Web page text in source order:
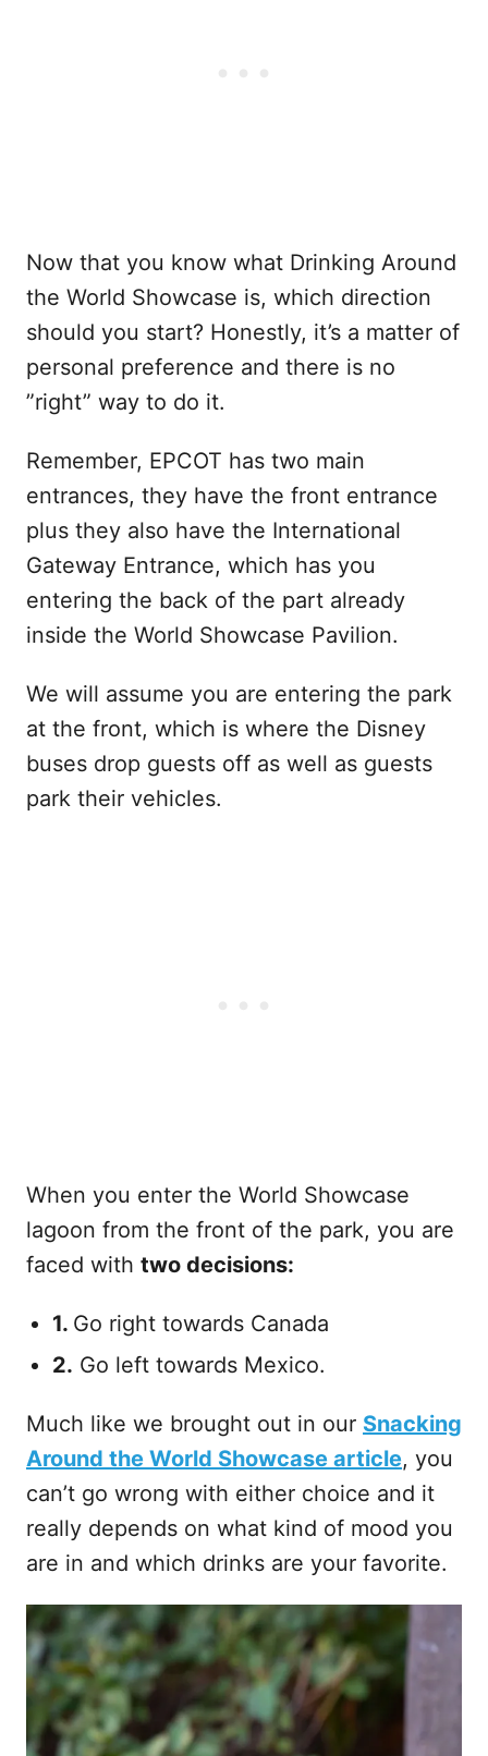
Now that you know what Drinking Around
the World Showcase is, which direction
should you start? Honestly, it’s a matter of
personal preference and there is no
”right” way to do it.
Remember, EPCOT has two main
entrances, they have the front entrance
plus they also have the International
Gateway Entrance, which has you
entering the back of the part already
inside the World Showcase Pavilion.
We will assume you are entering the park
at the front, which is where the Disney
buses drop guests off as well as guests
park their vehicles.
When you enter the World Showcase
lagoon from the front of the park, you are
faced with two decisions:
1. Go right towards Canada
2. Go left towards Mexico.
Much like we brought out in our Snacking
Around the World Showcase article, you
can’t go wrong with either choice and it
really depends on what kind of mood you
are in and which drinks are your favorite.